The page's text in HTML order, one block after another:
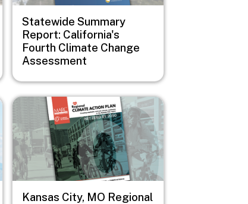
Statewide Summary
Report: California's
Fourth Climate Change
Assessment
Image
Kansas City, MO Regional